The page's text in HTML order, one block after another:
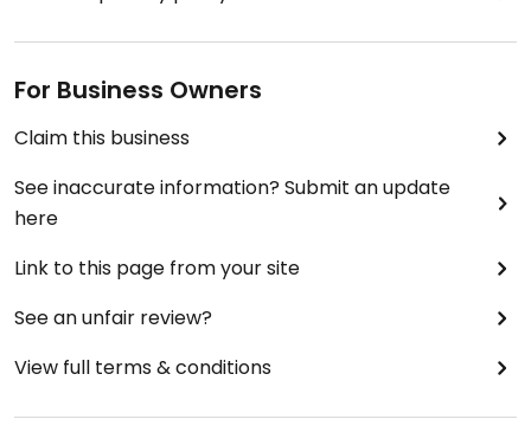
For Business Owners
Claim this business
See inaccurate information? Submit an update
here
Link to this page from your site
See an unfair review?
View full terms & conditions